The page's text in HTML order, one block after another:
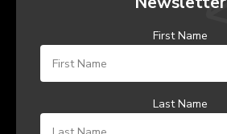
First Name
Last Name